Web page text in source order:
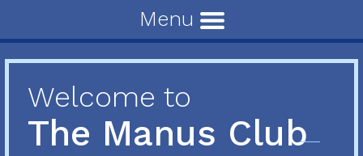
Menu
Welcome to
The Manus Club